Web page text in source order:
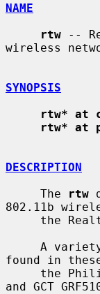
NAME
rtw --
wireless
SYNOPSIS
rtw* at
rtw* at
DESCRIPTION
     The
rtw
802.11b
found in
and GCT